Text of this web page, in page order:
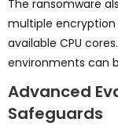
The ransomware
multiple
available CPU
environments can
Advanced
Safeguards